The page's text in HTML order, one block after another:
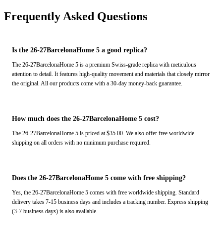
Frequently Asked Questions
Is the 26-27BarcelonaHome 5 a good replica?
The 26-27BarcelonaHome 5 is a premium Swiss-grade replica with meticulous
attention to detail. It features high-quality movement and materials that closely mirror
the original. All our products come with a 30-day money-back guarantee.
How much does the 26-27BarcelonaHome 5 cost?
The 26-27BarcelonaHome 5 is priced at $35.00. We also offer free worldwide
shipping on all orders with no minimum purchase required.
Does the 26-27BarcelonaHome 5 come with free shipping?
Yes, the 26-27BarcelonaHome 5 comes with free worldwide shipping. Standard
delivery takes 7-15 business days and includes a tracking number. Express shipping
(3-7 business days) is also available.